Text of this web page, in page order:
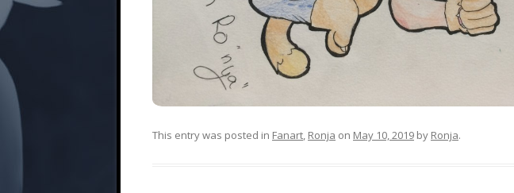
This entry was posted in Fanart, Ronja on May 10, 2019 by Ronja.